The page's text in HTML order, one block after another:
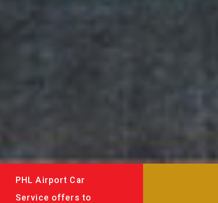
PHL Airport Car
Service offers to